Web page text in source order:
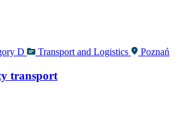
D Transport and Logistics Poznań
transport